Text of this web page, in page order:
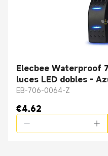
Elecbee Waterproof
luces LED dobles -
Camiones
EB-706-0064-Z
€4.62